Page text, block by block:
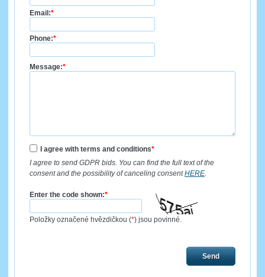
Email:*
Phone:*
Message:*
I agree with terms and conditions*
I agree to send GDPR bids. You can find the full text of the
consent and the possibility of canceling consentHERE
Enter the code shown:*
Položky označené hvězdičkou (*) jsou povinné.
Send